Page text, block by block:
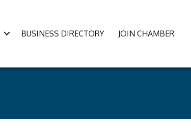
BUSINESS DIRECTORY JOIN CHAMBER